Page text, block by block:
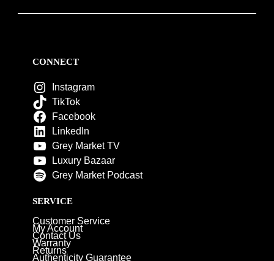
CONNECT
Instagram
TikTok
Facebook
LinkedIn
Grey Market TV
Luxury Bazaar
Grey Market Podcast
SERVICE
Customer Service
My Account
Contact Us
Warranty
Returns
Authenticity Guarantee